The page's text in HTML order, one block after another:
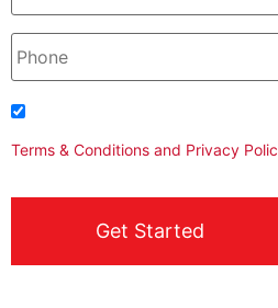
Terms & Conditions and Privacy